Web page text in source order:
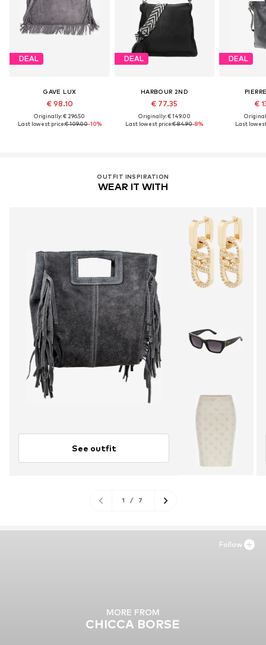
DEAL
GAVE LUX
€ 98.10
Originally: € 296.50
Last lowest price:€ 109.00-10%
DEAL
HARBOUR 2ND
€ 77.35
Originally: € 149.00
Last lowest price:€ 84.90-8%
DEAL
€
Last
OUTFIT INSPIRATION
WEAR IT WITH
See outfit
1 / 7
MORE FROM
CHICCA BORSE
Follow